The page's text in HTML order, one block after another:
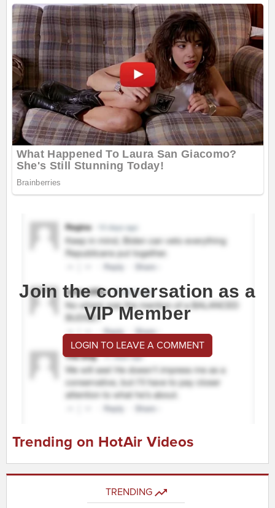
Join the conversation as a
VIP Member
LOGIN TO LEAVE A COMMENT
Trending on HotAir Videos
TRENDING